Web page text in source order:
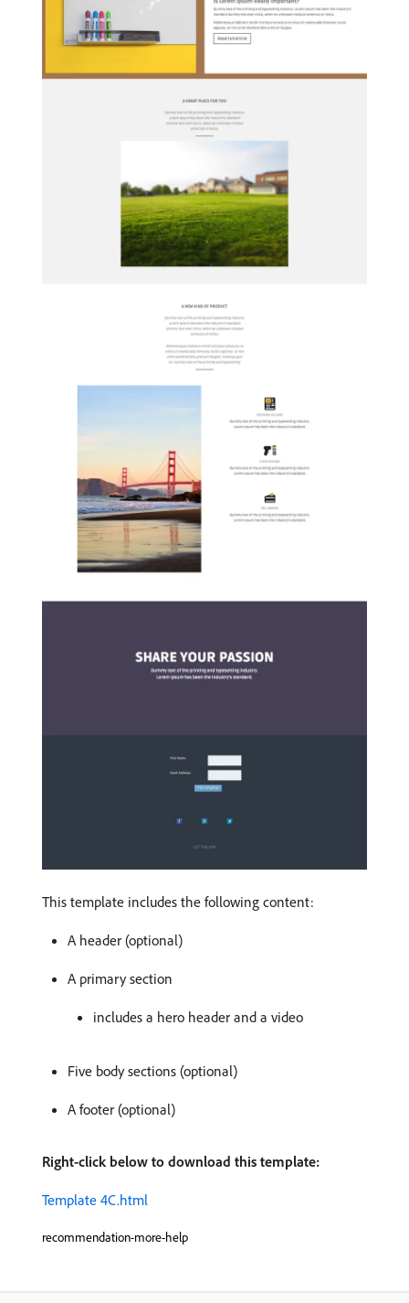
This template includes the following content:
A header (optional)
A primary section
includes a hero header and a video
Five body sections (optional)
A footer (optional)
Right-click below to download this template:
Template 4C.html
recommendation-more-help